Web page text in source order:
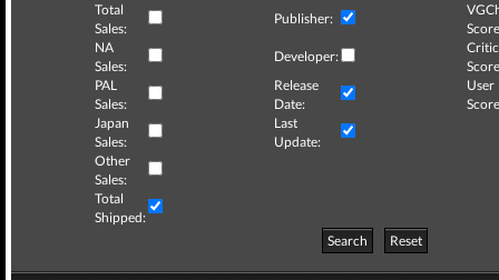
Total
Sales:
Publisher:
NA
Sales:
Developer:
Critic
PAL
Sales:
Release
Date:
User
Japan
Sales:
Last
Update:
Other
Sales:
Total
Shipped:
Search
Reset